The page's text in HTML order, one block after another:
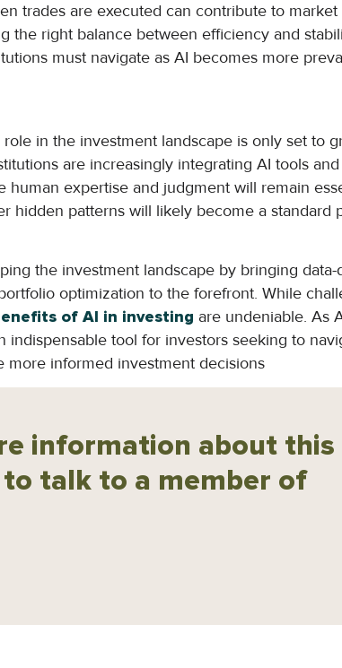
trades are executed can contribute to market
the right balance between efficiency and
must navigate as AI becomes more
in the investment landscape is only set to
are increasingly integrating AI tools
expertise and judgment will remain
hidden patterns will likely become a standard
the investment landscape by bringing data-
optimization to the forefront. While
of AI in investing are undeniable. As
tool for investors seeking to
more informed investment decisions
information about this
talk to a member of